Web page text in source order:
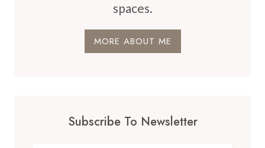
spaces.
MORE ABOUT ME
Subscribe To Newsletter